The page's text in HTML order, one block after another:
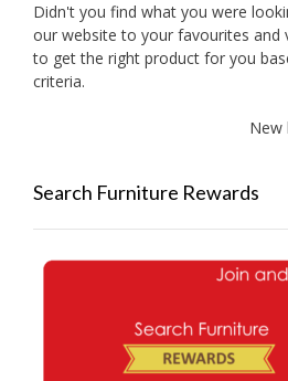
Didn't you find what you were
our website to your favourites and
to get the right product for you
criteria.
New
Search Furniture Rewards